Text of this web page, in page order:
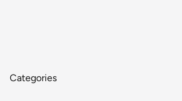
Categories